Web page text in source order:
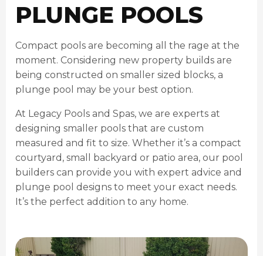
PLUNGE POOLS
Compact pools are becoming all the rage at the
moment. Considering new property builds are
being constructed on smaller sized blocks, a
plunge pool may be your best option.
At Legacy Pools and Spas, we are experts at
designing smaller pools that are custom
measured and fit to size. Whether it’s a compact
courtyard, small backyard or patio area, our pool
builders can provide you with expert advice and
plunge pool designs to meet your exact needs.
It’s the perfect addition to any home.